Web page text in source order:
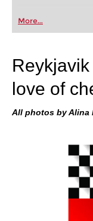
More...
love of
All photos by Alina